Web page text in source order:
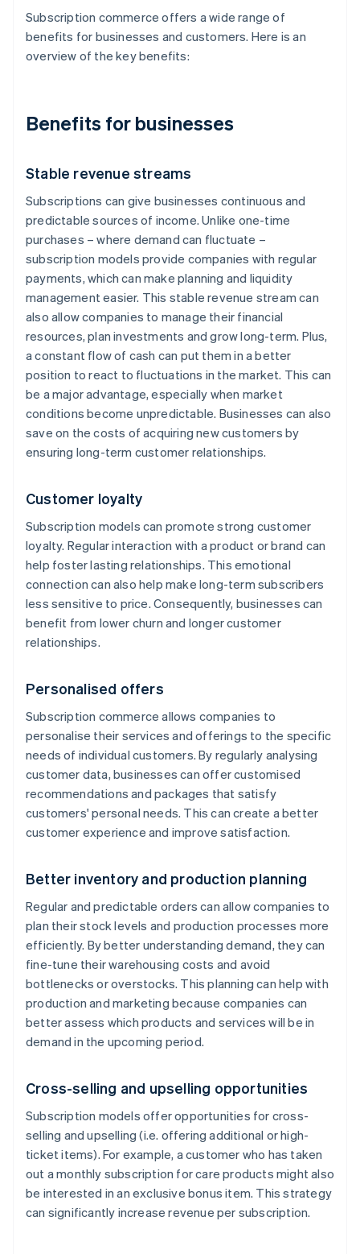
Subscription commerce offers a wide range of
benefits for businesses and customers. Here is an
overview of the key benefits:
Benefits for businesses
Stable revenue streams
Subscriptions can give businesses continuous and
predictable sources of income. Unlike one-time
purchases – where demand can fluctuate –
subscription models provide companies with regular
payments, which can make planning and liquidity
management easier. This stable revenue stream can
also allow companies to manage their financial
resources, plan investments and grow long-term. Plus,
a constant flow of cash can put them in a better
position to react to fluctuations in the market. This can
be a major advantage, especially when market
conditions become unpredictable. Businesses can also
save on the costs of acquiring new customers by
ensuring long-term customer relationships.
Customer loyalty
Subscription models can promote strong customer
loyalty. Regular interaction with a product or brand can
help foster lasting relationships. This emotional
connection can also help make long-term subscribers
less sensitive to price. Consequently, businesses can
benefit from lower churn and longer customer
relationships.
Personalised offers
Subscription commerce allows companies to
personalise their services and offerings to the specific
needs of individual customers. By regularly analysing
customer data, businesses can offer customised
recommendations and packages that satisfy
customers' personal needs. This can create a better
customer experience and improve satisfaction.
Better inventory and production planning
Regular and predictable orders can allow companies to
plan their stock levels and production processes more
efficiently. By better understanding demand, they can
fine-tune their warehousing costs and avoid
bottlenecks or overstocks. This planning can help with
production and marketing because companies can
better assess which products and services will be in
demand in the upcoming period.
Cross-selling and upselling opportunities
Subscription models offer opportunities for cross-
selling and upselling (i.e. offering additional or high-
ticket items). For example, a customer who has taken
out a monthly subscription for care products might also
be interested in an exclusive bonus item. This strategy
can significantly increase revenue per subscription.